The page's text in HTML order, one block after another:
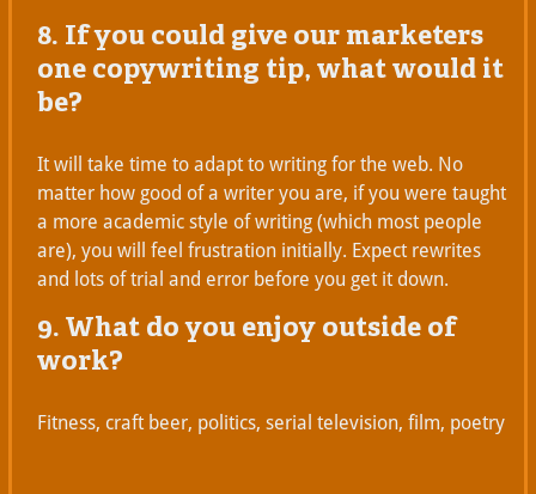
8. If you could give our marketers
one copywriting tip, what would it
be?
It will take time to adapt to writing for the web. No
matter how good of a writer you are, if you were taught
a more academic style of writing (which most people
are), you will feel frustration initially. Expect rewrites
and lots of trial and error before you get it down.
9. What do you enjoy outside of
work?
Fitness, craft beer, politics, serial television, film, poetry